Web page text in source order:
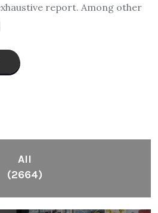
report. Among other
All
(2664)